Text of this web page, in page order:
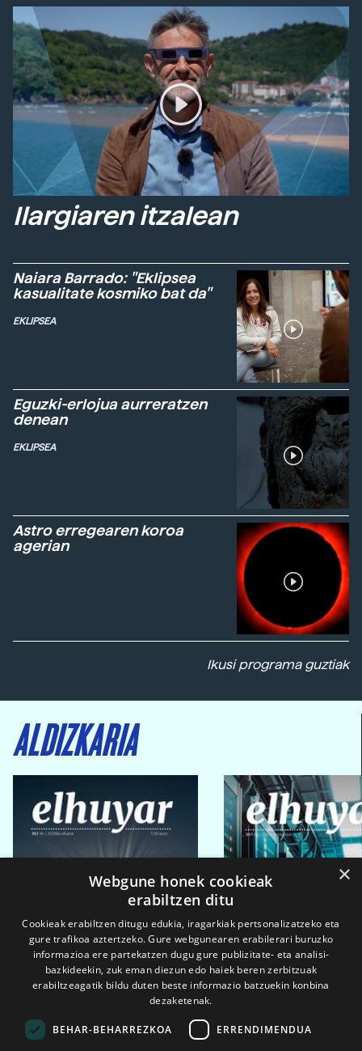
Ilargiaren itzalean
Naiara Barrado: "Eklipsea
kasualitate kosmiko bat da"
EKLIPSEA
Eguzki-erlojua aurreratzen
denean
EKLIPSEA
Astro erregearen koroa
agerian
Ikusi programa guztiak
ALDIZKARIA
×
Webgune honek cookieak
erabiltzen ditu
Cookieak erabiltzen ditugu edukia, iragarkiak pertsonalizatzeko eta
gure trafikoa aztertzeko. Gure webgunearen erabilerari buruzko
informazioa ere partekatzen dugu gure publizitate- eta analisi-
bazkideekin, zuk eman diezun edo haiek beren zerbitzuak
erabiltzeagatik bildu duten beste informazio batzuekin konbina
dezaketenak.
BEHAR-BEHARREZKOA ERRENDIMENDUA